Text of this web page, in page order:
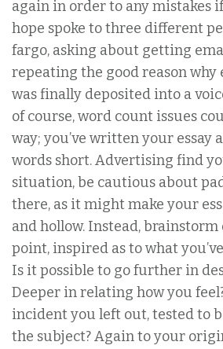
again in order to any mistakes
hope spoke to three different
fargo, asking about getting
repeating the good reason why
was finally deposited into a
of course, word count issues
way; you’ve written your essay
words short. Advertising find
situation, be cautious about
there, as it might make your
and hollow. Instead,
point, inspired as to what
Is it possible to go further in
Deeper in relating how you
incident you left out, tested to
the subject? Again to your